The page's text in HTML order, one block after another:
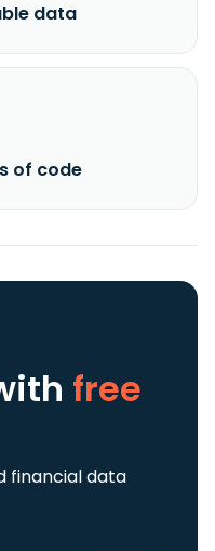
data
of code
free
financial data